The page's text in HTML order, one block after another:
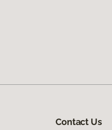
Contact Us